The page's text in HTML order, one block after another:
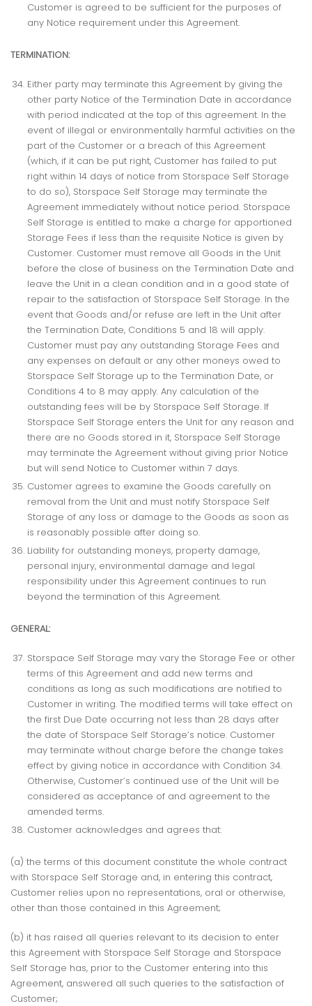
Customer is agreed to be sufficient for the purposes of
any Notice requirement under this Agreement.
TERMINATION:
Either party may terminate this Agreement by giving the
other party Notice of the Termination Date in accordance
with period indicated at the top of this agreement. In the
event of illegal or environmentally harmful activities on the
part of the Customer or a breach of this Agreement
(which, if it can be put right, Customer has failed to put
right within 14 days of notice from Storspace Self Storage
to do so), Storspace Self Storage may terminate the
Agreement immediately without notice period. Storspace
Self Storage is entitled to make a charge for apportioned
Storage Fees if less than the requisite Notice is given by
Customer. Customer must remove all Goods in the Unit
before the close of business on the Termination Date and
leave the Unit in a clean condition and in a good state of
repair to the satisfaction of Storspace Self Storage. In the
event that Goods and/or refuse are left in the Unit after
the Termination Date, Conditions 5 and 18 will apply.
Customer must pay any outstanding Storage Fees and
any expenses on default or any other moneys owed to
Storspace Self Storage up to the Termination Date, or
Conditions 4 to 8 may apply. Any calculation of the
outstanding fees will be by Storspace Self Storage. If
Storspace Self Storage enters the Unit for any reason and
there are no Goods stored in it, Storspace Self Storage
may terminate the Agreement without giving prior Notice
but will send Notice to Customer within 7 days.
Customer agrees to examine the Goods carefully on
removal from the Unit and must notify Storspace Self
Storage of any loss or damage to the Goods as soon as
is reasonably possible after doing so.
Liability for outstanding moneys, property damage,
personal injury, environmental damage and legal
responsibility under this Agreement continues to run
beyond the termination of this Agreement.
GENERAL:
Storspace Self Storage may vary the Storage Fee or other
terms of this Agreement and add new terms and
conditions as long as such modifications are notified to
Customer in writing. The modified terms will take effect on
the first Due Date occurring not less than 28 days after
the date of Storspace Self Storage’s notice. Customer
may terminate without charge before the change takes
effect by giving notice in accordance with Condition 34.
Otherwise, Customer’s continued use of the Unit will be
considered as acceptance of and agreement to the
amended terms.
Customer acknowledges and agrees that:
(a) the terms of this document constitute the whole contract
with Storspace Self Storage and, in entering this contract,
Customer relies upon no representations, oral or otherwise,
other than those contained in this Agreement;
(b) it has raised all queries relevant to its decision to enter
this Agreement with Storspace Self Storage and Storspace
Self Storage has, prior to the Customer entering into this
Agreement, answered all such queries to the satisfaction of
Customer;